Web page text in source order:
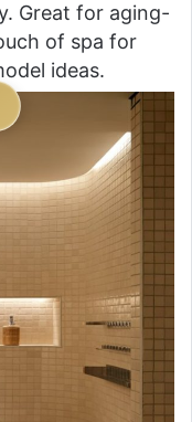
Great for aging-
of spa for
ideas.